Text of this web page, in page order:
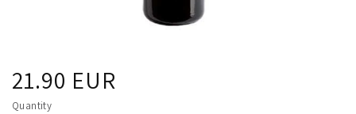
Regular
price
21.90 EUR
Quantity